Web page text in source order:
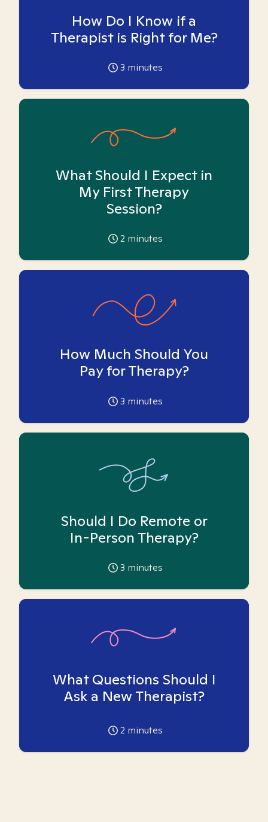
How Do I Know if a
Therapist is Right for Me?
3 minutes
What Should I Expect in
My First Therapy
Session?
2 minutes
How Much Should You
Pay for Therapy?
3 minutes
Should I Do Remote or
In-Person Therapy?
3 minutes
What Questions Should I
Ask a New Therapist?
2 minutes